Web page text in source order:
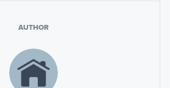
AUTHOR